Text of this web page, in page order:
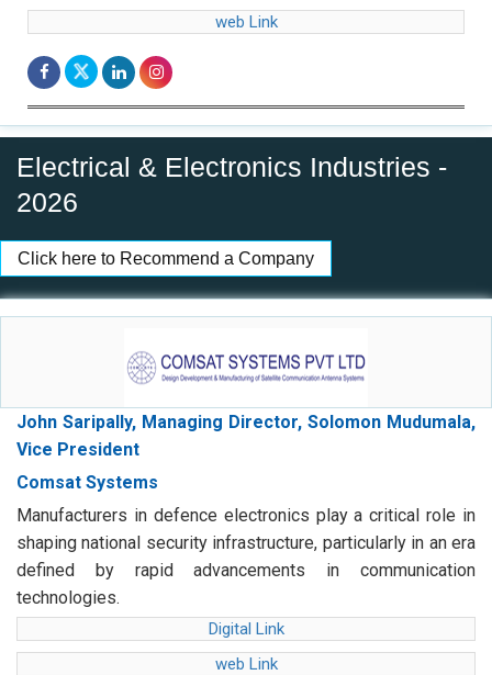
Electrical & Electronics Industries -
Click here to Recommend a Company
John Saripally, Managing Director, Solomon Mudumala,
Comsat Systems
Manufacturers in defence electronics play a critical role in
shaping national security infrastructure, particularly in an era
defined by rapid advancements in communication
technologies.
Digital Link